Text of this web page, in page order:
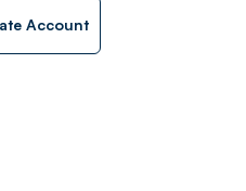
Account